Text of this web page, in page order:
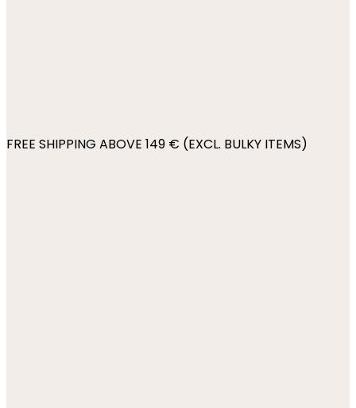
FREE SHIPPING ABOVE 149 € (EXCL. BULKY ITEMS)